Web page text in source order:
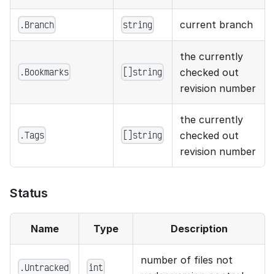
.Branch string current branch
.Bookmarks []string
the currently
checked out
revision number
.Tags []string
the currently
checked out
revision number
Status
Name Type Description
.Untracked int
number of files not